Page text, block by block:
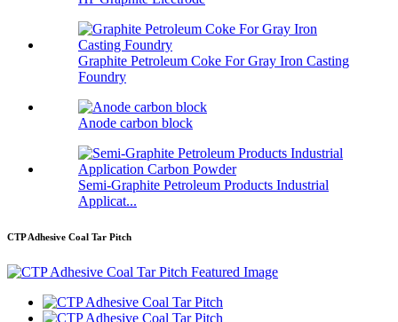
Graphite Petroleum Coke For Gray Iron Casting
Foundry
Anode carbon block
Semi-Graphite Petroleum Products Industrial
Applicat...
CTP Adhesive Coal Tar Pitch